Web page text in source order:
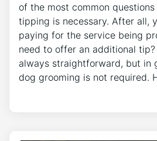
of the most common
tipping is necessary. After all,
paying for the service being
need to offer an additional tip?
always straightforward, but in
dog grooming is not required.